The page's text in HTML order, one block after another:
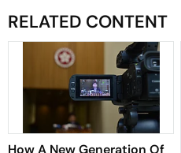
RELATED CONTENT
How A New Generation Of